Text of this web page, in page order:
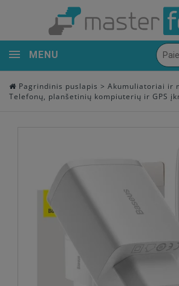
MENU
Pagrindinis puslapis > Akumuliatoriai ir
Telefonų, planšetinių kompiuterių ir GPS